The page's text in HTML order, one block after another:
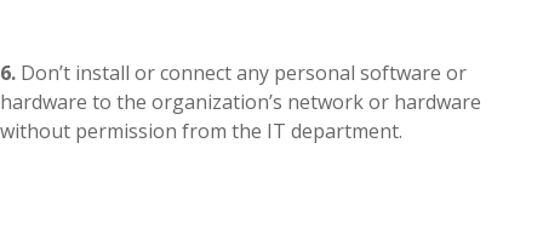
6. Don’t install or connect any personal software or
hardware to the organization’s network or hardware
without permission from the IT department.